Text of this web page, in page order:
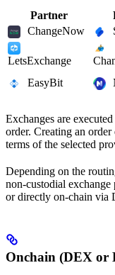
Partner
ChangeNow
LetsExchange
EasyBit
Exchanges are
order. Creating an
terms of the selected
Depending on the
non-custodial
or directly on-chain via
Onchain (DEX or